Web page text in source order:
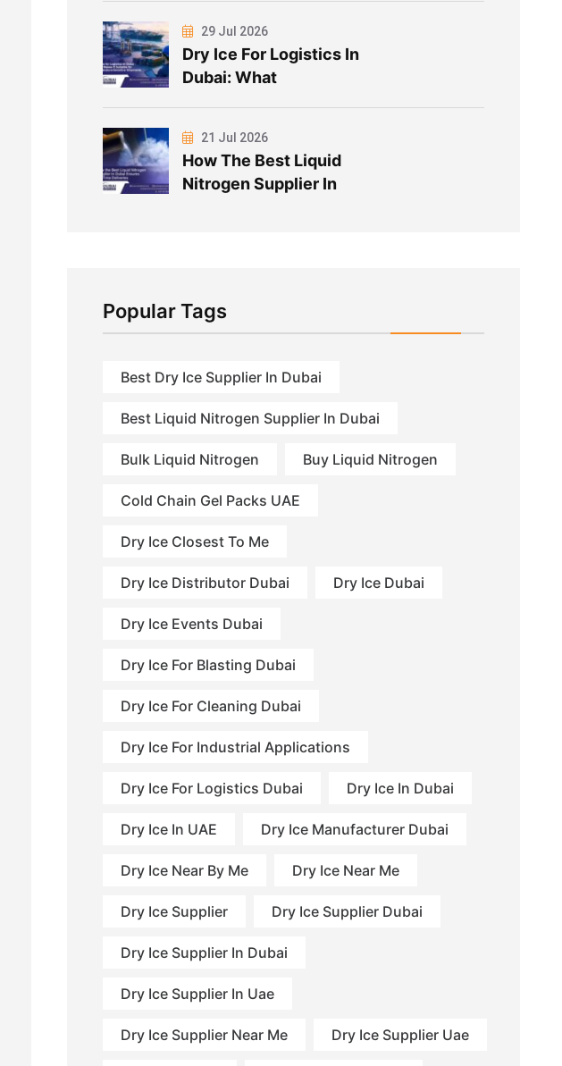
29 Jul 2026
Dry Ice For Logistics In
Dubai: What
21 Jul 2026
How The Best Liquid
Nitrogen Supplier In
Popular Tags
Best Dry Ice Supplier In Dubai
Best Liquid Nitrogen Supplier In Dubai
Bulk Liquid Nitrogen Buy Liquid Nitrogen
Cold Chain Gel Packs UAE
Dry Ice Closest To Me
Dry Ice Distributor Dubai Dry Ice Dubai
Dry Ice Events Dubai
Dry Ice For Blasting Dubai
Dry Ice For Cleaning Dubai
Dry Ice For Industrial Applications
Dry Ice For Logistics Dubai Dry Ice In Dubai
Dry Ice In UAE Dry Ice Manufacturer Dubai
Dry Ice Near By Me Dry Ice Near Me
Dry Ice Supplier Dry Ice Supplier Dubai
Dry Ice Supplier In Dubai
Dry Ice Supplier In Uae
Dry Ice Supplier Near Me Dry Ice Supplier Uae